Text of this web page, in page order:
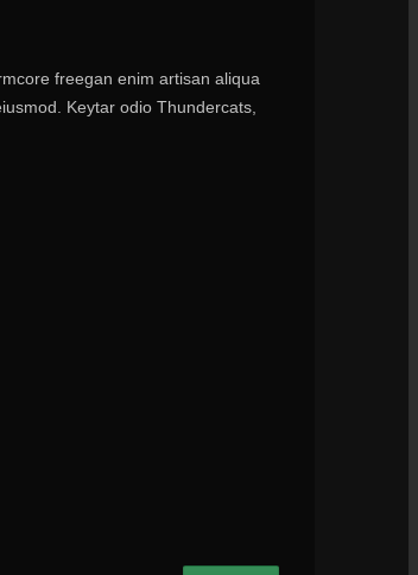
freegan enim artisan aliqua
Keytar odio Thundercats,